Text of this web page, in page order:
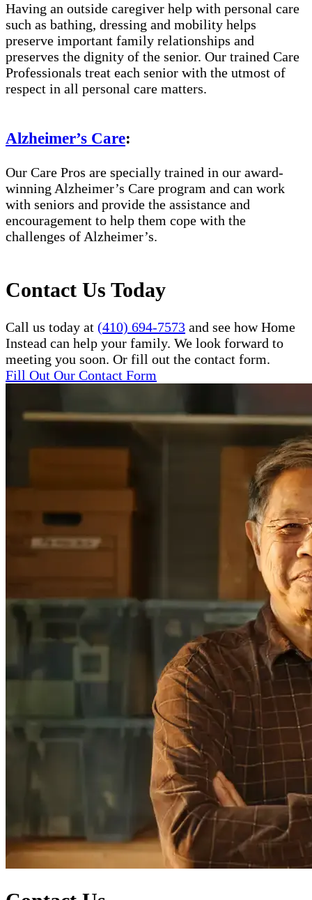
Having an outside caregiver help with personal care
such as bathing, dressing and mobility helps
preserve important family relationships and
preserves the dignity of the senior. Our trained Care
Professionals treat each senior with the utmost of
respect in all personal care matters.
Alzheimer’s Care:
Our Care Pros are specially trained in our award-
winning Alzheimer’s Care program and can work
with seniors and provide the assistance and
encouragement to help them cope with the
challenges of Alzheimer’s.
Contact Us Today
Call us today at (410) 694-7573 and see how Home
Instead can help your family. We look forward to
meeting you soon. Or fill out the contact form.
Fill Out Our Contact Form